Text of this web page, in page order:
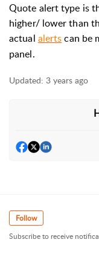
Quote alert type is
higher/ lower than
actual alertscan be
panel.
Updated: 3 years ago
Follow
Subscribe to receive